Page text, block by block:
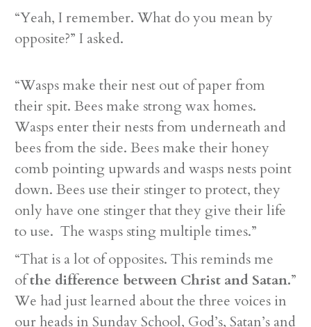
“Yeah, I remember. What do you mean by
opposite?” I asked.
“Wasps make their nest out of paper from
their spit. Bees make strong wax homes.
Wasps enter their nests from underneath and
bees from the side. Bees make their honey
comb pointing upwards and wasps nests point
down. Bees use their stinger to protect, they
only have one stinger that they give their life
to use. The wasps sting multiple times.”
“That is a lot of opposites. This reminds me
ofthe difference between Christ and Satan.”
We had just learned about the three voices in
our heads in Sunday School, God’s, Satan’s and